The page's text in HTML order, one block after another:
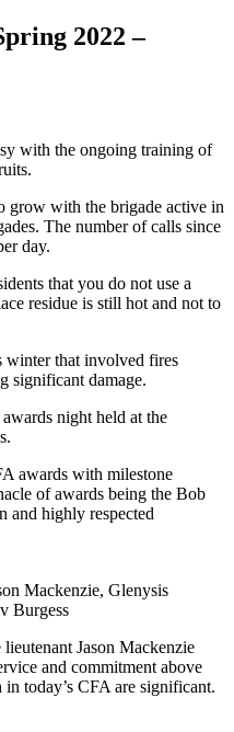
2022 –
with the ongoing training of
grow with the brigade active in
The number of calls since
day.
that you do not use a
residue is still hot and not to
winter that involved fires
significant damage.
night held at the
awards with milestone
of awards being the Bob
and highly respected
Mackenzie, Glenysis
Burgess
Jason Mackenzie
and commitment above
today’s CFA are significant.